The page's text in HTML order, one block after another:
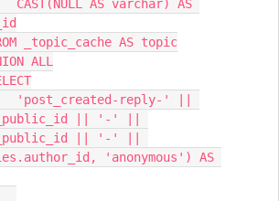
FROM _topic_cache AS topic
UNION ALL
SELECT
|| '-' ||
|| '-' ||
'anonymous') AS